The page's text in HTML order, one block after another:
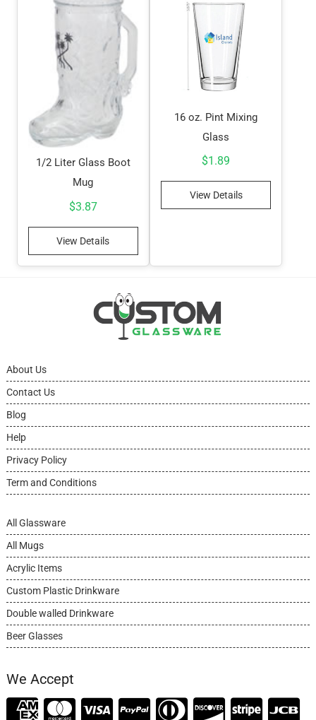
1/2 Liter Glass Boot
Mug
$3.87
View Details
16 oz. Pint Mixing
Glass
$1.89
View Details
About Us
Contact Us
Blog
Help
Privacy Policy
Term and Conditions
All Glassware
All Mugs
Acrylic Items
Custom Plastic Drinkware
Double walled Drinkware
Beer Glasses
We Accept